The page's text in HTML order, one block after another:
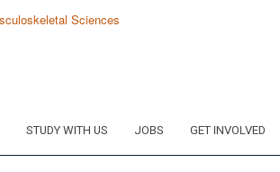
STUDY WITH US JOBS GET INVOLVED